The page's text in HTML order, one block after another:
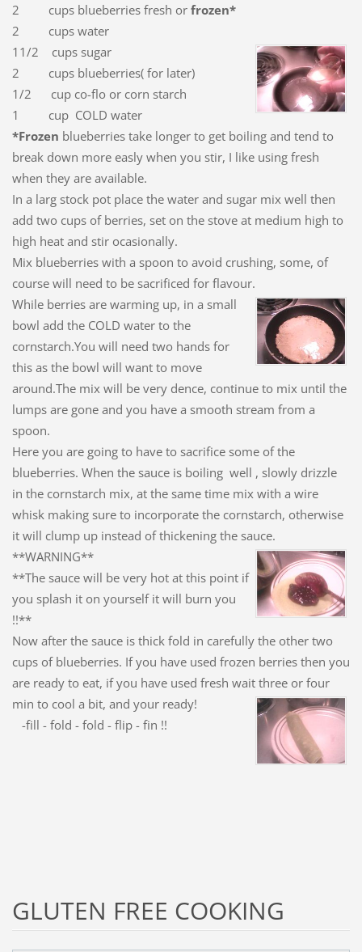
2 cups blueberries fresh or frozen*
2 cups water
11/2 cups sugar
2 cups blueberries( for later)
1/2 cup co-flo or corn starch
1 cup COLD water
*Frozen blueberries take longer to get boiling and tend to
break down more easly when you stir, I like using fresh
when they are available.
In a larg stock pot place the water and sugar mix well then
add two cups of berries, set on the stove at medium high to
high heat and stir ocasionally.
Mix blueberries with a spoon to avoid crushing, some, of
course will need to be sacrificed for flavour.
While berries are warming up, in a small
bowl add the COLD water to the
cornstarch.You will need two hands for
this as the bowl will want to move
around.The mix will be very dence, continue to mix until the
lumps are gone and you have a smooth stream from a
spoon.
Here you are going to have to sacrifice some of the
blueberries. When the sauce is boiling well , slowly drizzle
in the cornstarch mix, at the same time mix with a wire
whisk making sure to incorporate the cornstarch, otherwise
it will clump up instead of thickening the sauce.
**WARNING**
**The sauce will be very hot at this point if
you splash it on yourself it will burn you
!!**
Now after the sauce is thick fold in carefully the other two
cups of blueberries. If you have used frozen berries then you
are ready to eat, if you have used fresh wait three or four
min to cool a bit, and your ready!
-fill - fold - fold - flip - fin !!
GLUTEN FREE COOKING